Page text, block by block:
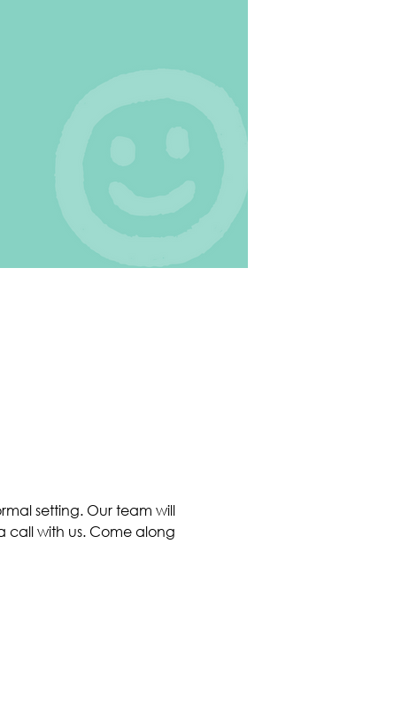
setting. Our team will
call with us. Come along